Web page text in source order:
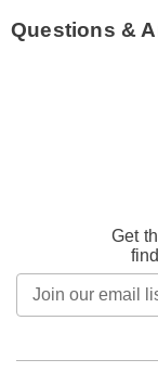
Questions &
Get